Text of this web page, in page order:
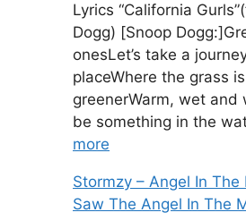
Lyrics “California
Dogg) [Snoop
onesLet’s take a
placeWhere the grass
greenerWarm, wet and
be something in the
more
Stormzy – Angel In
Saw The Angel In The